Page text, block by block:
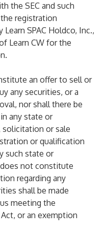
the SEC and such
registration
SPAC Holdco, Inc.,
Learn CW for the
an offer to sell or
any securities, or a
nor shall there be
any state or
solicitation or sale
or qualification
such state or
not constitute
regarding any
shall be made
meeting the
or an exemption